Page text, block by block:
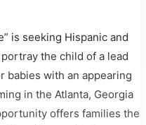
is seeking Hispanic and
the child of a lead
babies with an appearing
in the Atlanta, Georgia
offers families the